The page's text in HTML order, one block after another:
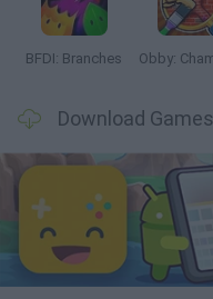
BFDI: Branches
Download Games